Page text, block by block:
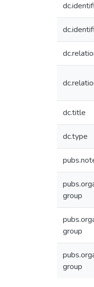
dc.title
dc.type
group
group
group